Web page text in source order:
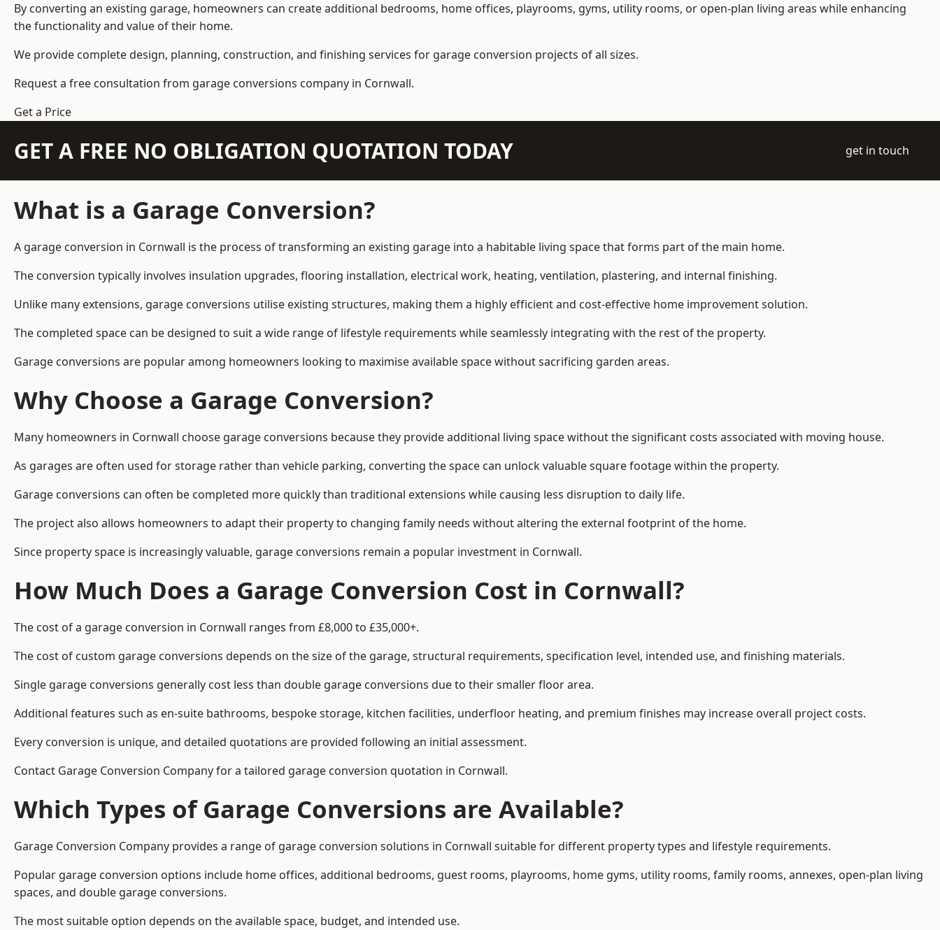
By converting an existing garage, homeowners can create additional bedrooms, home offices, playrooms, gyms, utility rooms, or open-plan living areas while enhancing
the functionality and value of their home.
We provide complete design, planning, construction, and finishing services for garage conversion projects of all sizes.
Request a free consultation from garage conversions company in Cornwall.
Get a Price
GET A FREE NO OBLIGATION QUOTATION TODAY get in touch
What is a Garage Conversion?
A garage conversion in Cornwall is the process of transforming an existing garage into a habitable living space that forms part of the main home.
The conversion typically involves insulation upgrades, flooring installation, electrical work, heating, ventilation, plastering, and internal finishing.
Unlike many extensions, garage conversions utilise existing structures, making them a highly efficient and cost-effective home improvement solution.
The completed space can be designed to suit a wide range of lifestyle requirements while seamlessly integrating with the rest of the property.
Garage conversions are popular among homeowners looking to maximise available space without sacrificing garden areas.
Why Choose a Garage Conversion?
Many homeowners in Cornwall choose garage conversions because they provide additional living space without the significant costs associated with moving house.
As garages are often used for storage rather than vehicle parking, converting the space can unlock valuable square footage within the property.
Garage conversions can often be completed more quickly than traditional extensions while causing less disruption to daily life.
The project also allows homeowners to adapt their property to changing family needs without altering the external footprint of the home.
Since property space is increasingly valuable, garage conversions remain a popular investment in Cornwall.
How Much Does a Garage Conversion Cost in Cornwall?
The cost of a garage conversion in Cornwall ranges from £8,000 to £35,000+.
The cost of custom garage conversions depends on the size of the garage, structural requirements, specification level, intended use, and finishing materials.
Single garage conversions generally cost less than double garage conversions due to their smaller floor area.
Additional features such as en-suite bathrooms, bespoke storage, kitchen facilities, underfloor heating, and premium finishes may increase overall project costs.
Every conversion is unique, and detailed quotations are provided following an initial assessment.
Contact Garage Conversion Company for a tailored garage conversion quotation in Cornwall.
Which Types of Garage Conversions are Available?
Garage Conversion Company provides a range of garage conversion solutions in Cornwall suitable for different property types and lifestyle requirements.
Popular garage conversion options include home offices, additional bedrooms, guest rooms, playrooms, home gyms, utility rooms, family rooms, annexes, open-plan living
spaces, and double garage conversions.
The most suitable option depends on the available space, budget, and intended use.